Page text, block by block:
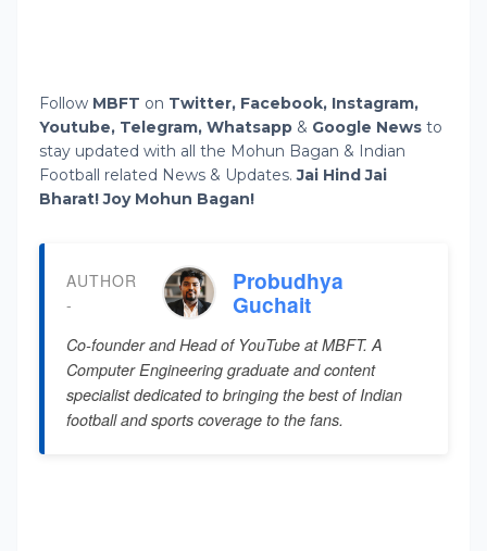
Follow MBFT on Twitter, Facebook, Instagram,
Youtube, Telegram, Whatsapp & Google News to
stay updated with all the Mohun Bagan & Indian
Football related News & Updates.Jai Hind Jai
Bharat! Joy Mohun Bagan!
AUTHOR
-
Probudhya
Guchait
Co-founder and Head of YouTube at MBFT. A
Computer Engineering graduate and content
specialist dedicated to bringing the best of Indian
football and sports coverage to the fans.